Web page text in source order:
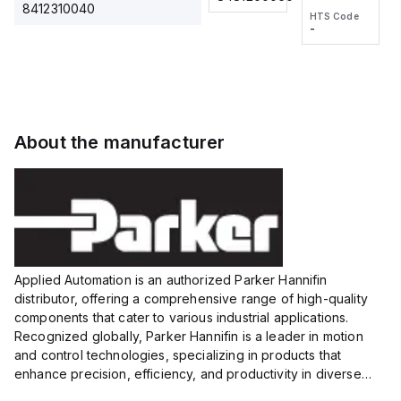
8412310040
voltage:
12 to 24
VDC,
HTS Code
wire
HTS Code
-
About the manufacturer
Applied Automation is an authorized Parker Hannifin
distributor, offering a comprehensive range of high-quality
components that cater to various industrial applications.
Recognized globally, Parker Hannifin is a leader in motion
and control technologies, specializing in products that
enhance precision, efficiency, and productivity in diverse